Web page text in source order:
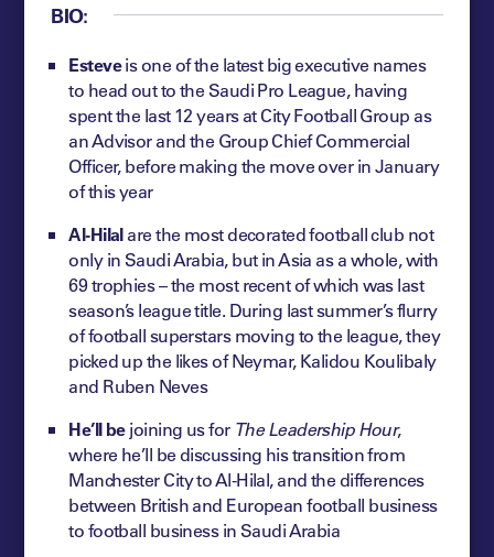
BIO:
Esteveis one of the latest big executive names
to head out to the Saudi Pro League, having
spent the last 12 years at City Football Group as
an Advisor and the Group Chief Commercial
Officer, before making the move over in January
of this year
Al-Hilalare the most decorated football club not
only in Saudi Arabia, but in Asia as a whole, with
69 trophies – the most recent of which was last
season’s league title. During last summer’s flurry
of football superstars moving to the league, they
picked up the likes of Neymar, Kalidou Koulibaly
and Ruben Neves
He’ll bejoining us for The Leadership Hour,
where he’ll be discussing his transition from
Manchester City to Al-Hilal, and the differences
between British and European football business
to football business in Saudi Arabia